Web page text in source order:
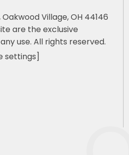
Village, OH 44146
are the exclusive
use. All rights reserved.
settings]